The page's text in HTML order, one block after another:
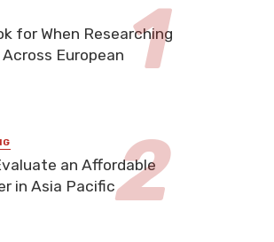
for When Researching
European
an Affordable
in Asia Pacific